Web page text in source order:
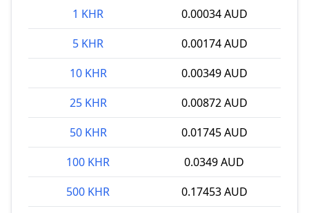
1 KHR
0.00034 AUD
5 KHR
0.00174 AUD
10 KHR
0.00349 AUD
25 KHR
0.00872 AUD
50 KHR
0.01745 AUD
100 KHR
0.0349 AUD
500 KHR
0.17453 AUD